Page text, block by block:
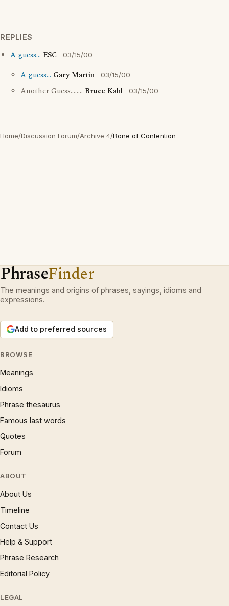
REPLIES
A guess... ESC 03/15/00
A guess... Gary Martin 03/15/00
Another Guess........ Bruce Kahl 03/15/00
Home/Discussion Forum/Archive 4/Bone of Contention
PhraseFinder
The meanings and origins of phrases, sayings, idioms and
expressions.
Add to preferred sources
BROWSE
Meanings
Idioms
Phrase thesaurus
Famous last words
Quotes
Forum
ABOUT
About Us
Timeline
Contact Us
Help & Support
Phrase Research
Editorial Policy
LEGAL